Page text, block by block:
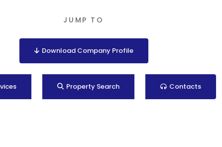
JUMP TO
Download Company Profile
Property Search Contacts